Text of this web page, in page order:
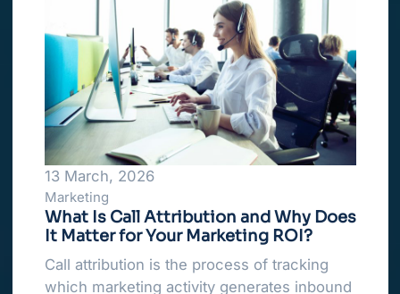
13 March, 2026
Marketing
What Is Call Attribution and Why Does
It Matter for Your Marketing ROI?
Call attribution is the process of tracking
which marketing activity generates inbound